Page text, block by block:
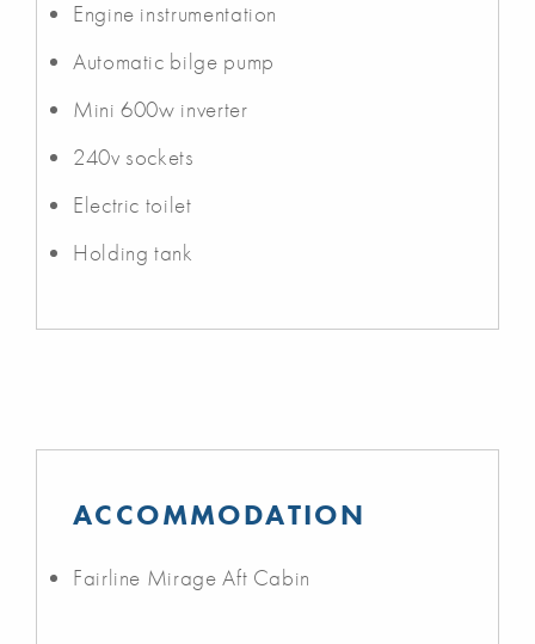
Engine instrumentation
Automatic bilge pump
Mini 600w inverter
240v sockets
Electric toilet
Holding tank
ACCOMMODATION
Fairline Mirage Aft Cabin